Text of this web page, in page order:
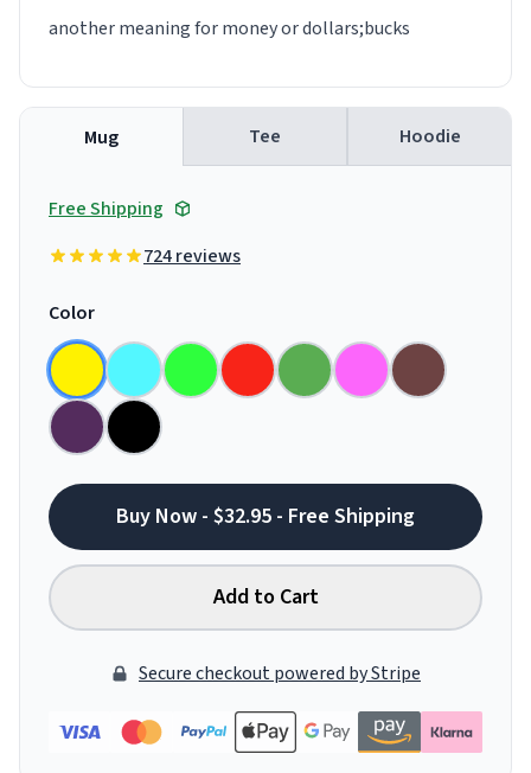
another meaning for money or dollars;bucks
Mug Tee Hoodie
Free Shipping
724 reviews
Color
Buy Now - $32.95 - Free Shipping
Add to Cart
Secure checkout powered by Stripe